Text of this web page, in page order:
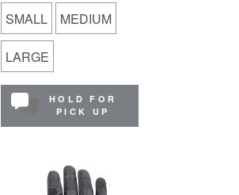
SMALL MEDIUM
LARGE
HOLD FOR
PICK UP